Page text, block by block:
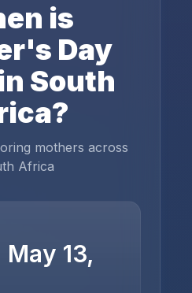
is
Day
South
?
mothers across
Africa
13,